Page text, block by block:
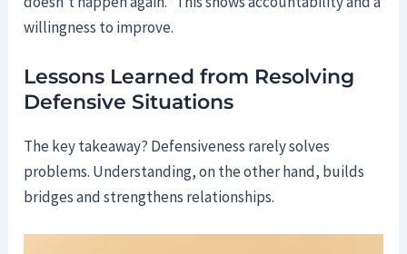
willingness to improve.
Lessons Learned from Resolving
Defensive Situations
The key takeaway? Defensiveness rarely solves
problems. Understanding, on the other hand, builds
bridges and strengthens relationships.